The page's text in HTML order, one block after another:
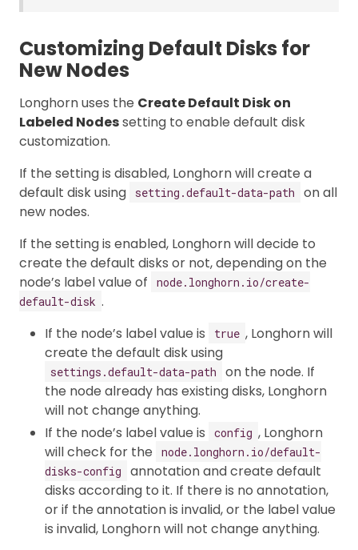
Customizing Default Disks for
New Nodes
Longhorn uses the Create Default Disk on
Labeled Nodessetting to enable default disk
customization.
If the setting is disabled, Longhorn will create a
default disk using
setting.default-data-path
on all
new nodes.
If the setting is enabled, Longhorn will decide to
create the default disks or not, depending on the
node’s label value of
node.longhorn.io/create-
default-disk .
If the node’s label value is
true , Longhorn will
create the default disk using
settings.default-data-path
on the node. If
the node already has existing disks, Longhorn
will not change anything.
If the node’s label value is
config , Longhorn
will check for the
node.longhorn.io/default-
disks-config
annotation and create default
disks according to it. If there is no annotation,
or if the annotation is invalid, or the label value
is invalid, Longhorn will not change anything.